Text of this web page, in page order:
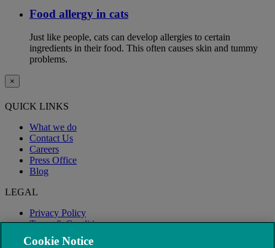
Food allergy in cats
Just like people, cats can develop allergies to certain
ingredients in their food. This often causes skin and tummy
problems.
×
QUICK LINKS
What we do
Contact Us
Careers
Press Office
Blog
LEGAL
Privacy Policy
Terms & Conditions
Modern Slavery
Cookie Notice